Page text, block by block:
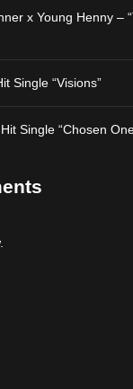
x Young Henny –
Single “Visions”
Single “Chosen